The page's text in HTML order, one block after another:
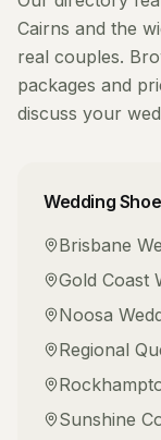
Cairns and the
real couples.
packages and
discuss your
Wedding
Brisbane
Gold Coast
Noosa
Regional
Sunshine